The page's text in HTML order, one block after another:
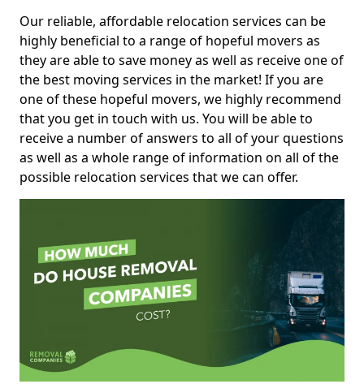
Our reliable, affordable relocation services can be
highly beneficial to a range of hopeful movers as
they are able to save money as well as receive one of
the best moving services in the market! If you are
one of these hopeful movers, we highly recommend
that you get in touch with us. You will be able to
receive a number of answers to all of your questions
as well as a whole range of information on all of the
possible relocation services that we can offer.